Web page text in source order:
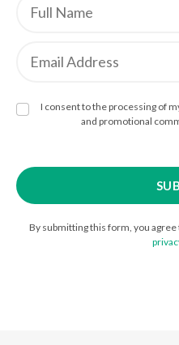
I consent to the processing of
and promotional
By submitting this form, you agree